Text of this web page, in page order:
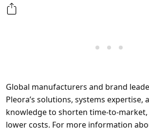
Global manufacturers and brand
Pleora’s solutions, systems expertise,
knowledge to shorten time-to-
lower costs. For more information